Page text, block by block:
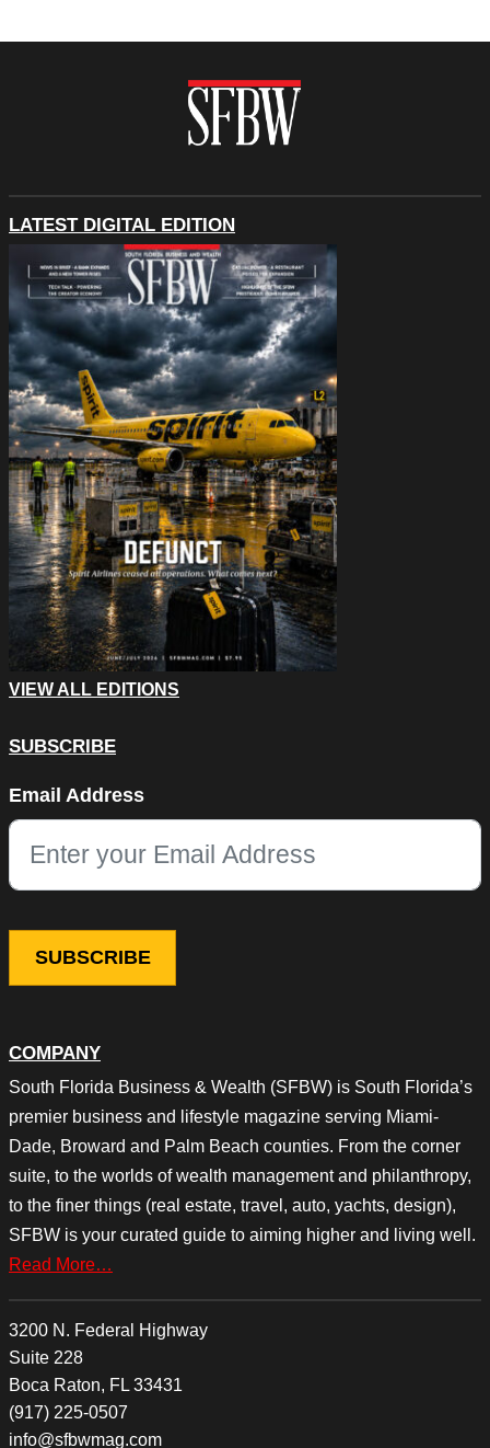
COMPANY
South Florida Business & Wealth (SFBW) is South Florida’s
premier business and lifestyle magazine serving Miami-
Dade, Broward and Palm Beach counties. From the corner
suite, to the worlds of wealth management and philanthropy,
to the finer things (real estate, travel, auto, yachts, design),
SFBW is your curated guide to aiming higher and living well.
Read More…
3200 N. Federal Highway
Suite 228
Boca Raton, FL 33431
(917) 225-0507
info@sfbwmag.com
LATEST DIGITAL EDITION
VIEW ALL EDITIONS
SUBSCRIBE
This field is for validation purposes and should be left
Email Address